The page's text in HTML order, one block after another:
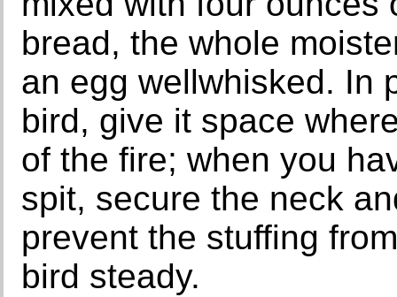
bread, the whole
an egg wellwhisked. In
bird, give it space
of the fire; when you
spit, secure the neck
prevent the stuffing
bird steady.